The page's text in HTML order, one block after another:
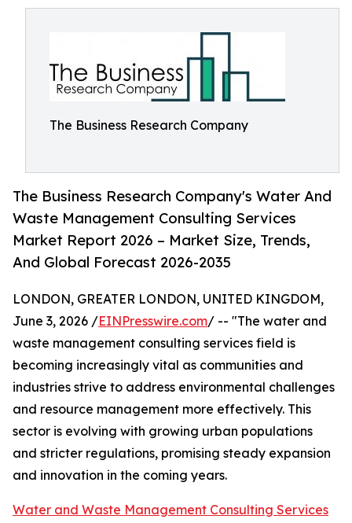
The Business Research Company
The Business Research Company's Water And
Waste Management Consulting Services
Market Report 2026 – Market Size, Trends,
And Global Forecast 2026-2035
LONDON, GREATER LONDON, UNITED KINGDOM,
June 3, 2026 /EINPresswire.com/ -- "The water and
waste management consulting services field is
becoming increasingly vital as communities and
industries strive to address environmental challenges
and resource management more effectively. This
sector is evolving with growing urban populations
and stricter regulations, promising steady expansion
and innovation in the coming years.
Water and Waste Management Consulting Services